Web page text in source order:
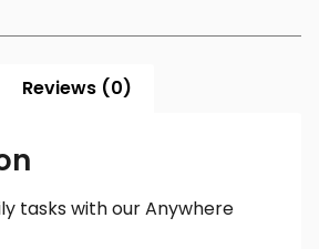
Reviews (0)
tasks with our Anywhere